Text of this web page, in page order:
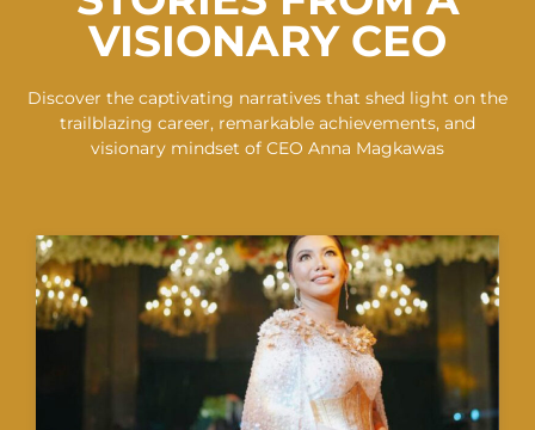
VISIONARY CEO
Discover the captivating narratives that shed light on the
trailblazing career, remarkable achievements, and
visionary mindset of CEO Anna Magkawas